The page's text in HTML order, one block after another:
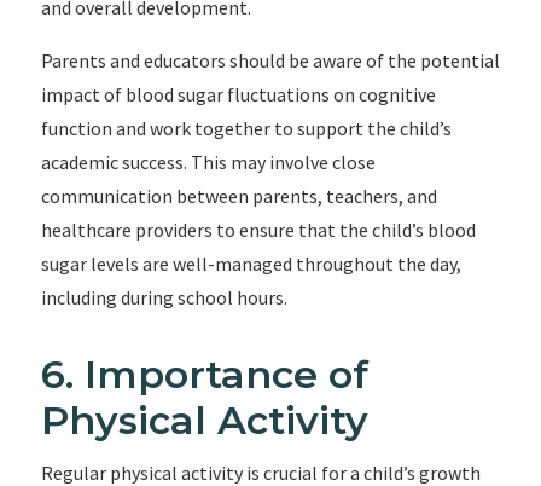
and overall development.
Parents and educators should be aware of the potential
impact of blood sugar fluctuations on cognitive
function and work together to support the child’s
academic success. This may involve close
communication between parents, teachers, and
healthcare providers to ensure that the child’s blood
sugar levels are well-managed throughout the day,
including during school hours.
6. Importance of
Physical Activity
Regular physical activity is crucial for a child’s growth